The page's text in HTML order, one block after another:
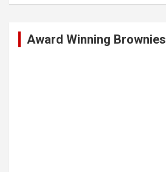
Award Winning Brownies